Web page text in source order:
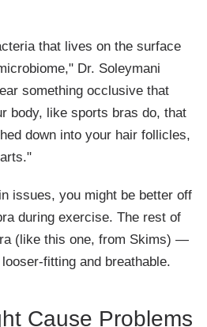
that lives on the surface
Dr. Soleymani
something occlusive that
body, like sports bras do, that
down into your hair follicles,
issues, you might be better off
during exercise. The rest of
(like this one, from Skims) —
fitting and breathable.
Cause Problems